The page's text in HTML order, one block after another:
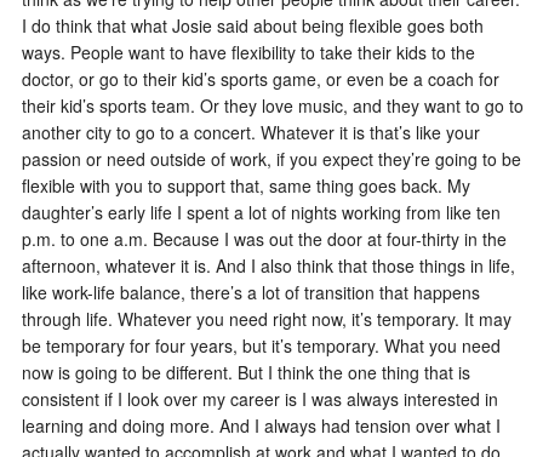
I do think that what Josie said about being flexible goes both
ways. People want to have flexibility to take their kids to the
doctor, or go to their kid’s sports game, or even be a coach for
their kid’s sports team. Or they love music, and they want to go to
another city to go to a concert. Whatever it is that’s like your
passion or need outside of work, if you expect they’re going to be
flexible with you to support that, same thing goes back. My
daughter’s early life I spent a lot of nights working from like ten
p.m. to one a.m. Because I was out the door at four-thirty in the
afternoon, whatever it is. And I also think that those things in life,
like work-life balance, there’s a lot of transition that happens
through life. Whatever you need right now, it’s temporary. It may
be temporary for four years, but it’s temporary. What you need
now is going to be different. But I think the one thing that is
consistent if I look over my career is I was always interested in
learning and doing more. And I always had tension over what I